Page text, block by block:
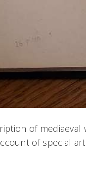
of mediaeval
of special